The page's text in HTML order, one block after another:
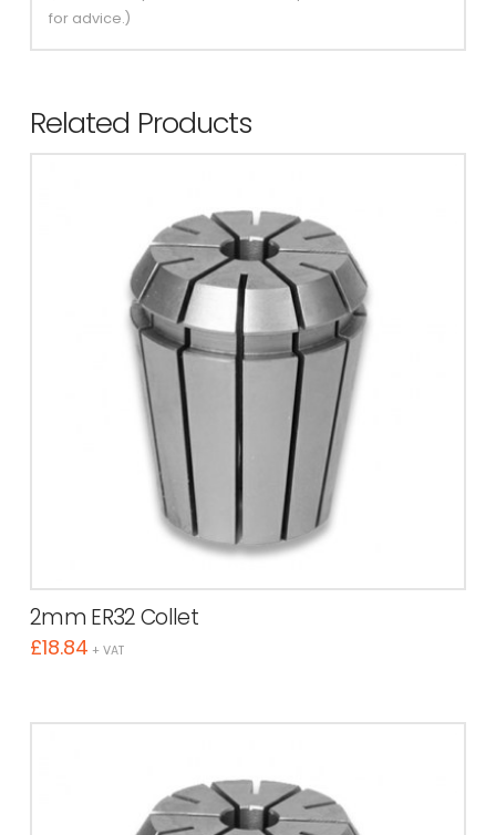
for advice.)
Related Products
2mm ER32 Collet
£18.84 + VAT